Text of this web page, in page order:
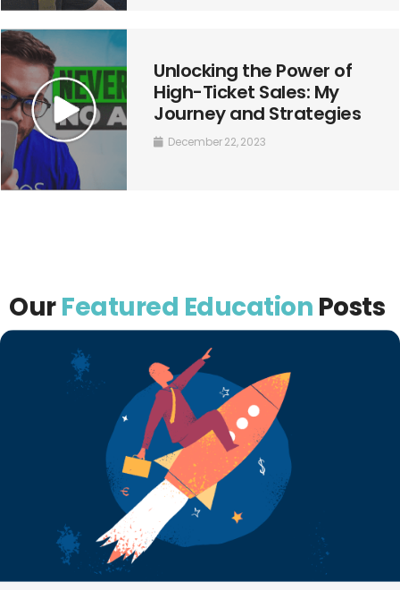
Unlocking the Power of
High-Ticket Sales: My
Journey and Strategies
December 22, 2023
OurFeatured Education Posts